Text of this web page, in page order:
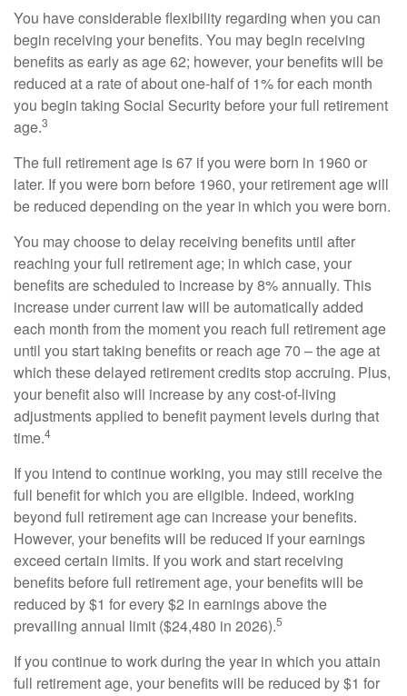
You have considerable flexibility regarding when you can
begin receiving your benefits. You may begin receiving
benefits as early as age 62; however, your benefits will be
reduced at a rate of about one-half of 1% for each month
you begin taking Social Security before your full retirement
age.3
The full retirement age is 67 if you were born in 1960 or
later. If you were born before 1960, your retirement age will
be reduced depending on the year in which you were born.
You may choose to delay receiving benefits until after
reaching your full retirement age; in which case, your
benefits are scheduled to increase by 8% annually. This
increase under current law will be automatically added
each month from the moment you reach full retirement age
until you start taking benefits or reach age 70 – the age at
which these delayed retirement credits stop accruing. Plus,
your benefit also will increase by any cost-of-living
adjustments applied to benefit payment levels during that
time.4
If you intend to continue working, you may still receive the
full benefit for which you are eligible. Indeed, working
beyond full retirement age can increase your benefits.
However, your benefits will be reduced if your earnings
exceed certain limits. If you work and start receiving
benefits before full retirement age, your benefits will be
reduced by $1 for every $2 in earnings above the
prevailing annual limit ($24,480 in 2026).5
If you continue to work during the year in which you attain
full retirement age, your benefits will be reduced by $1 for